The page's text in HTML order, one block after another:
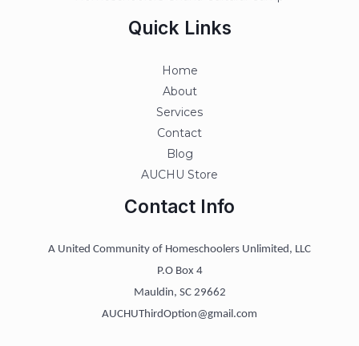
Quick Links
Home
About
Services
Contact
Blog
AUCHU Store
Contact Info
A United Community of Homeschoolers Unlimited, LLC
P.O Box 4
Mauldin, SC 29662
AUCHUThirdOption@gmail.com